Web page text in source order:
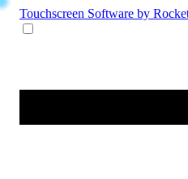
Touchscreen Software by